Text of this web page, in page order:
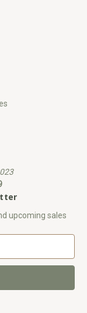
upcoming sales